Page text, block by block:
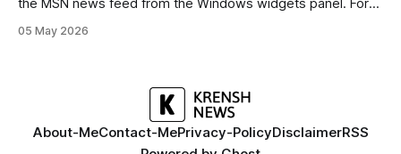
the MSN news feed from the Windows widgets panel. For
inside a space that’s supposed to surface concise, useful
05 May 2026
About-MeContact-MePrivacy-PolicyDisclaimerRSS